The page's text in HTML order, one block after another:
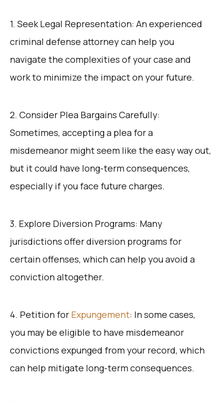
1. Seek Legal Representation: An experienced
criminal defense attorney can help you
navigate the complexities of your case and
work to minimize the impact on your future.
2. Consider Plea Bargains Carefully:
Sometimes, accepting a plea for a
misdemeanor might seem like the easy way out,
but it could have long-term consequences,
especially if you face future charges.
3. Explore Diversion Programs: Many
jurisdictions offer diversion programs for
certain offenses, which can help you avoid a
conviction altogether.
4. Petition for Expungement: In some cases,
you may be eligible to have misdemeanor
convictions expunged from your record, which
can help mitigate long-term consequences.